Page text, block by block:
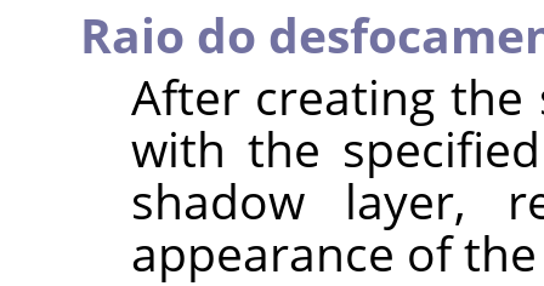
Raio do
After creating
with the
shadow layer,
appearance of